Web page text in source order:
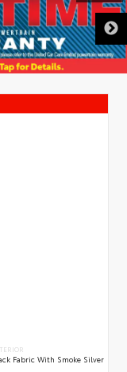
Fabric With Smoke Silver